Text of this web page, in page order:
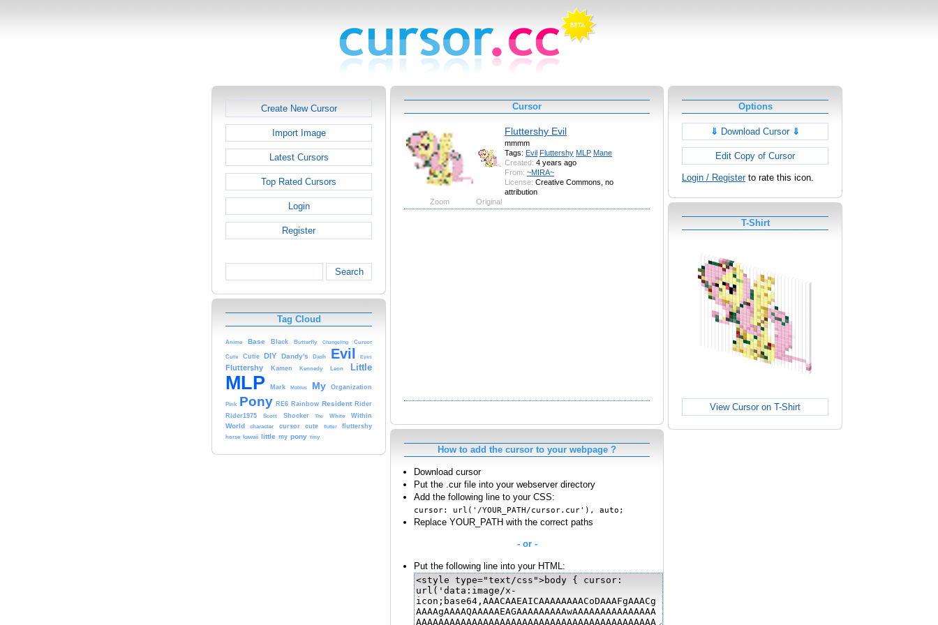
Create New Cursor
Import Image
Latest Cursors
Top Rated Cursors
Login
Register
Search
Tag Cloud
Anime Base Black Butterfly Changeling Cursor
Cute Cutie DIY Dandy's Dash Evil Eyes
Fluttershy Kamen Kennedy Leon Little
MLP Mark Mobius My Organization
Pink Pony RE6 Rainbow Resident Rider
Rider1975
Scott Shocker The White Within
World character cursor cute flutter fluttershy
horse kawaii little my pony tiny
Cursor
Fluttershy Evil
mmmm
Tags: Evil Fluttershy MLP Mane
Created: 4 years ago
From: ~MIRA~
License: Creative Commons, no
attribution
Zoom
Original
How to add the cursor to your webpage ?
Download cursor
Put the .cur file into your webserver directory
Add the following line to your CSS:
cursor: url('/YOUR_PATH/cursor.cur'), auto;
Replace YOUR_PATH with the correct paths
- or -
Put the following line into your HTML:
Options
⇓ Download Cursor ⇓
Edit Copy of Cursor
Login / Registerto rate this icon.
T-Shirt
View Cursor on T-Shirt